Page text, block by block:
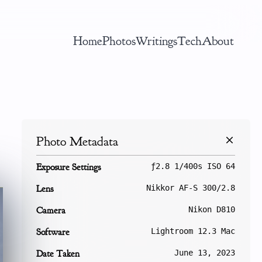
HomePhotosWritingsTechAbout
Photo Metadata
Exposure Settings ƒ2.8 1/400s ISO 64
Lens Nikkor AF-S 300/2.8
Camera Nikon D810
Software Lightroom 12.3 Mac
Date Taken June 13, 2023